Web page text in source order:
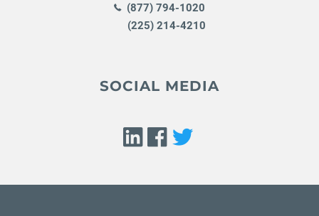
(877) 794-1020
(225) 214-4210
SOCIAL MEDIA